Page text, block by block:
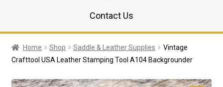
Contact Us
Home Shop Saddle & Leather Supplies
Vintage
Crafttool USA Leather Stamping Tool A104 Backgrounder